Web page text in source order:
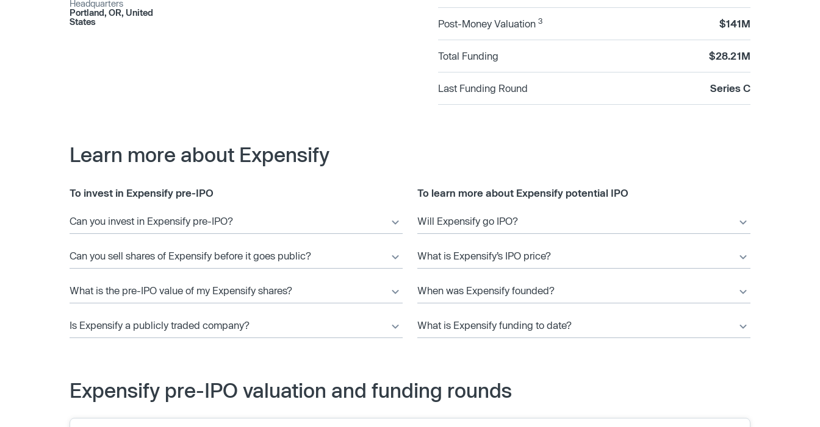
Headquarters
Portland, OR, United
States
Post-Money Valuation 3 $141M
Total Funding $28.21M
Last Funding Round Series C
Learn more about Expensify
To invest in Expensify pre-IPO
Can you invest in Expensify pre-IPO?
Can you sell shares of Expensify before it goes public?
What is the pre-IPO value of my Expensify shares?
Is Expensify a publicly traded company?
To learn more about Expensify potential IPO
Will Expensify go IPO?
What is Expensify’s IPO price?
When was Expensify founded?
What is Expensify funding to date?
Expensify pre-IPO valuation and funding rounds